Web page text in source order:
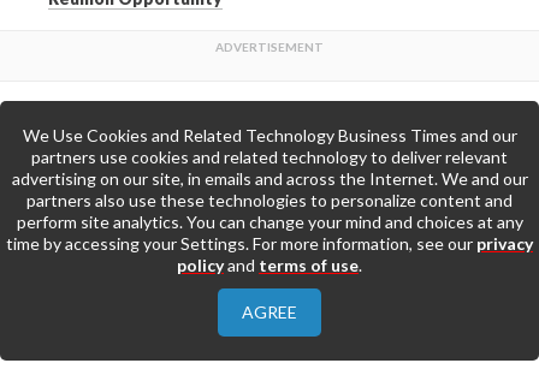
Back to Top
Go to Home Page »
Contact Us
Privacy Policy
We Use Cookies and Related Technology Business Times and our
partners use cookies and related technology to deliver relevant
advertising on our site, in emails and across the Internet. We and our
partners also use these technologies to personalize content and
perform site analytics. You can change your mind and choices at any
time by accessing your Settings. For more information, see our privacy
policyand terms of use.
AGREE